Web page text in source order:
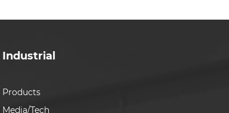
Industrial
Products
Media/Tech